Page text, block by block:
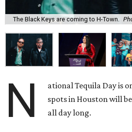
The Black Keys are coming to H-Town.
N
ational Tequila Day is
spots in Houston will
all day long.